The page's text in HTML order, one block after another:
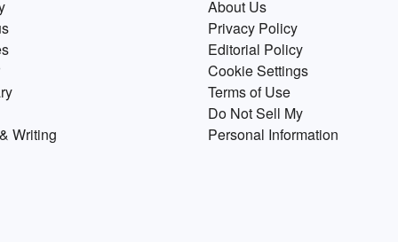
Writing
About Us
Privacy Policy
Editorial Policy
Cookie Settings
Terms of Use
Do Not Sell My
Personal Information